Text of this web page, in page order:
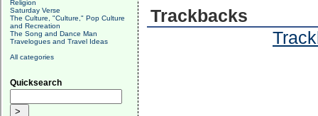
Religion
Saturday Verse
The Culture, "Culture," Pop Culture
and Recreation
The Song and Dance Man
Travelogues and Travel Ideas
All categories
Quicksearch
Trackbacks